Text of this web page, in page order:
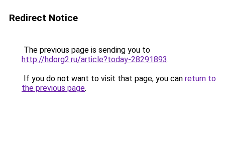
Redirect Notice
The previous page is sending you to
http://hdorg2.ru/article?today-28291893.
If you do not want to visit that page, you can return to
the previous page.